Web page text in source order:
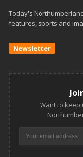
Today's
features, sports and
Newsletter
Want to keep